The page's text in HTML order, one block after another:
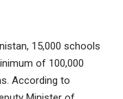
15,000 schools
of 100,000
According to